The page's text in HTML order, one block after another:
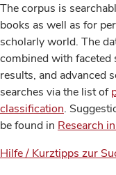
The corpus is
books as well as for
scholarly world. The
combined with faceted
results, and advanced
searches via the list of
classification.
be found in Research
Hilfe / Kurztipps zur